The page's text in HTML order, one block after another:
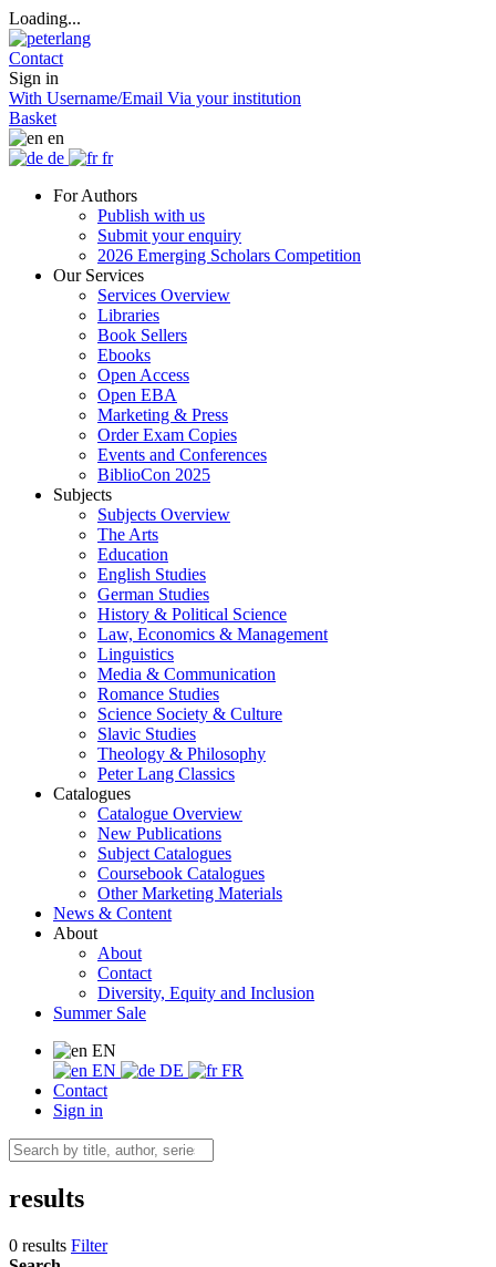
Loading...
Contact
Sign in
With Username/Email Via your institution
Basket
en
de
fr
For Authors
Publish with us
Submit your enquiry
2026 Emerging Scholars Competition
Our Services
Services Overview
Libraries
Book Sellers
Ebooks
Open Access
Open EBA
Marketing & Press
Order Exam Copies
Events and Conferences
BiblioCon 2025
Subjects
Subjects Overview
The Arts
Education
English Studies
German Studies
History & Political Science
Law, Economics & Management
Linguistics
Media & Communication
Romance Studies
Science Society & Culture
Slavic Studies
Theology & Philosophy
Peter Lang Classics
Catalogues
Catalogue Overview
New Publications
Subject Catalogues
Coursebook Catalogues
Other Marketing Materials
News & Content
About
About
Contact
Diversity, Equity and Inclusion
Summer Sale
EN
EN
DE
FR
Contact
Sign in
results
0 results Filter